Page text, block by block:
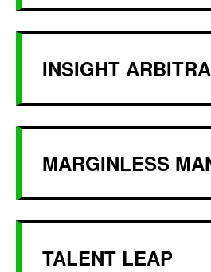
INSIGHT
MARGINLESS
TALENT LEAP